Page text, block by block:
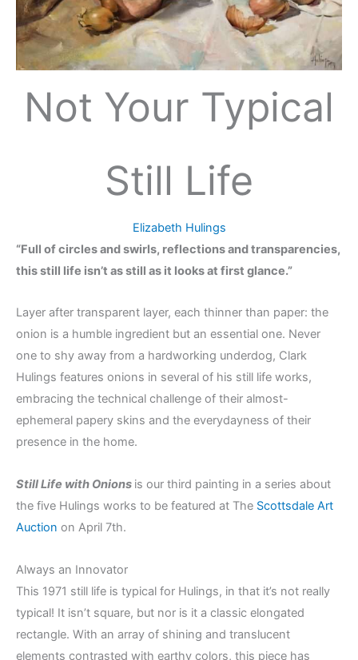
Not Your Typical
Still Life
Elizabeth Hulings
“Full of circles and swirls, reflections and transparencies,
this still life isn’t as still as it looks at first glance.”
Layer after transparent layer, each thinner than paper: the
onion is a humble ingredient but an essential one. Never
one to shy away from a hardworking underdog, Clark
Hulings features onions in several of his still life works,
embracing the technical challenge of their almost-
ephemeral papery skins and the everydayness of their
presence in the home.
Still Life with Onions is our third painting in a series about
the five Hulings works to be featured at The Scottsdale Art
Auction on April 7th.
Always an Innovator
This 1971 still life is typical for Hulings, in that it’s not really
typical! It isn’t square, but nor is it a classic elongated
rectangle. With an array of shining and translucent
elements contrasted with earthy colors, this piece has